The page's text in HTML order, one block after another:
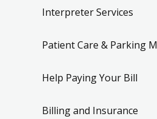
Interpreter Services
Patient Care & Parking
Help Paying Your Bill
Billing and Insurance